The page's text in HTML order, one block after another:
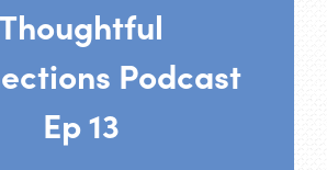
Thoughtful
Podcast
Ep 13